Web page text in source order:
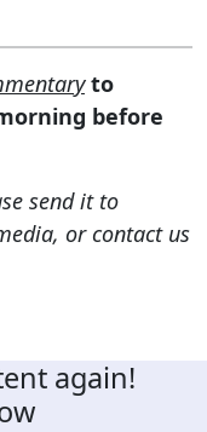
to
before
send it to
or contact us
again!